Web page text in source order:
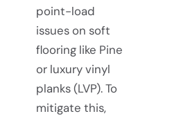
point-load
issues on soft
flooring like Pine
or luxury vinyl
planks (LVP). To
mitigate this,